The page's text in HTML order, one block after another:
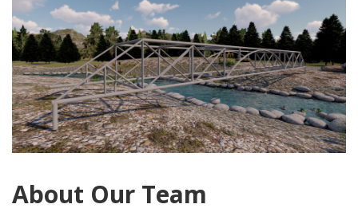
About Our Team